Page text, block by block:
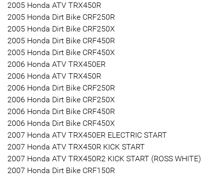
2005 Honda ATV TRX450R
2005 Honda Dirt Bike CRF250R
2005 Honda Dirt Bike CRF250X
2005 Honda Dirt Bike CRF450R
2005 Honda Dirt Bike CRF450X
2006 Honda ATV TRX450ER
2006 Honda ATV TRX450R
2006 Honda Dirt Bike CRF250R
2006 Honda Dirt Bike CRF250X
2006 Honda Dirt Bike CRF450R
2006 Honda Dirt Bike CRF450X
2007 Honda ATV TRX450ER ELECTRIC START
2007 Honda ATV TRX450R KICK START
2007 Honda ATV TRX450R2 KICK START (ROSS WHITE)
2007 Honda Dirt Bike CRF150R